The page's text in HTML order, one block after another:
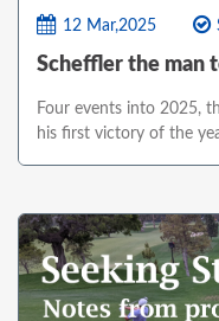
12 Mar,2025
Scheffler the man
Four events into 2025,
his first victory of the